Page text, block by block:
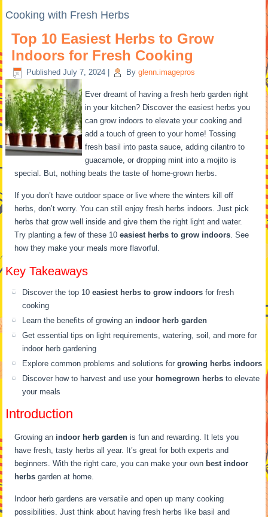
Cooking with Fresh Herbs
Top 10 Easiest Herbs to Grow
Indoors for Fresh Cooking
Published July 7, 2024 By glenn.imagepros
Ever dreamt of having a fresh herb garden right
in your kitchen? Discover the easiest herbs you
can grow indoors to elevate your cooking and
add a touch of green to your home! Tossing
fresh basil into pasta sauce, adding cilantro to
guacamole, or dropping mint into a mojito is
special. But, nothing beats the taste of home-grown herbs.
If you don’t have outdoor space or live where the winters kill off
herbs, don’t worry. You can still enjoy fresh herbs indoors. Just pick
herbs that grow well inside and give them the right light and water.
Try planting a few of these 10easiest herbs to grow indoors. See
how they make your meals more flavorful.
Key Takeaways
Discover the top 10easiest herbs to grow indoors for fresh
cooking
Learn the benefits of growing an indoor herb garden
Get essential tips on light requirements, watering, soil, and more for
indoor herb gardening
Explore common problems and solutions forgrowing herbs indoors
Discover how to harvest and use your homegrown herbs to elevate
your meals
Introduction
Growing an indoor herb garden is fun and rewarding. It lets you
have fresh, tasty herbs all year. It’s great for both experts and
beginners. With the right care, you can make your own best indoor
herbs garden at home.
Indoor herb gardens are versatile and open up many cooking
possibilities. Just think about having fresh herbs like basil and